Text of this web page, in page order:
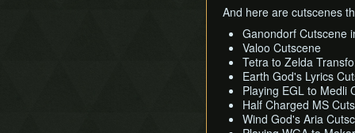
And here are cutscenes
Ganondorf Cutscene
Valoo Cutscene
Tetra to Zelda
Earth God's Lyrics
Playing EGL to Medli
Half Charged MS
Wind God's Aria